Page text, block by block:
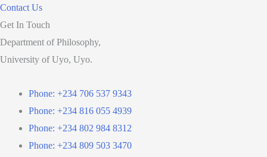
Contact Us
Get In Touch
Department of Philosophy,
University of Uyo, Uyo.
Phone: +234 706 537 9343
Phone: +234 816 055 4939
Phone: +234 802 984 8312
Phone: +234 809 503 3470